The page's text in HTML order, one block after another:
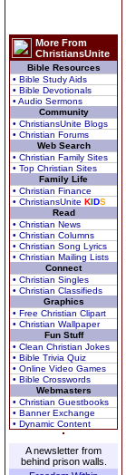
More From
ChristiansUnite
Bible Resources
• Bible Study Aids
• Bible Devotionals
• Audio Sermons
Community
• ChristiansUnite Blogs
• Christian Forums
Web Search
• Christian Family Sites
• Top Christian Sites
Family Life
• Christian Finance
• ChristiansUnite KIDS
Read
• Christian News
• Christian Columns
• Christian Song Lyrics
• Christian Mailing Lists
Connect
• Christian Singles
• Christian Classifieds
Graphics
• Free Christian Clipart
• Christian Wallpaper
Fun Stuff
• Clean Christian Jokes
• Bible Trivia Quiz
• Online Video Games
• Bible Crosswords
Webmasters
• Christian Guestbooks
• Banner Exchange
• Dynamic Content
A newsletter from
behind prison walls.